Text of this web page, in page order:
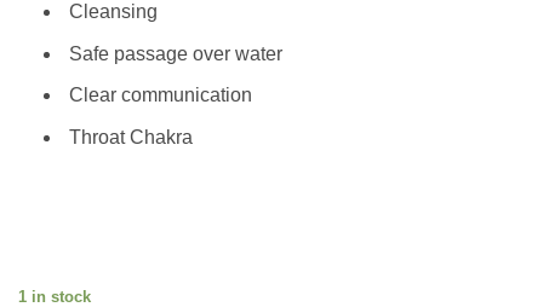
Cleansing
Safe passage over water
Clear communication
Throat Chakra
1 in stock